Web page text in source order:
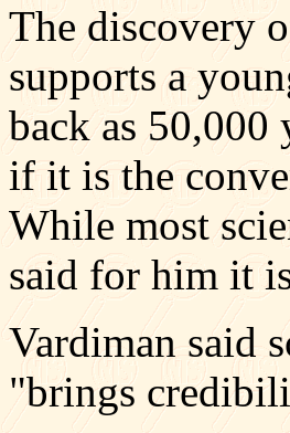
The discovery
supports a
back as 50,000
if it is the
While most
said for him it
Vardiman said
"brings